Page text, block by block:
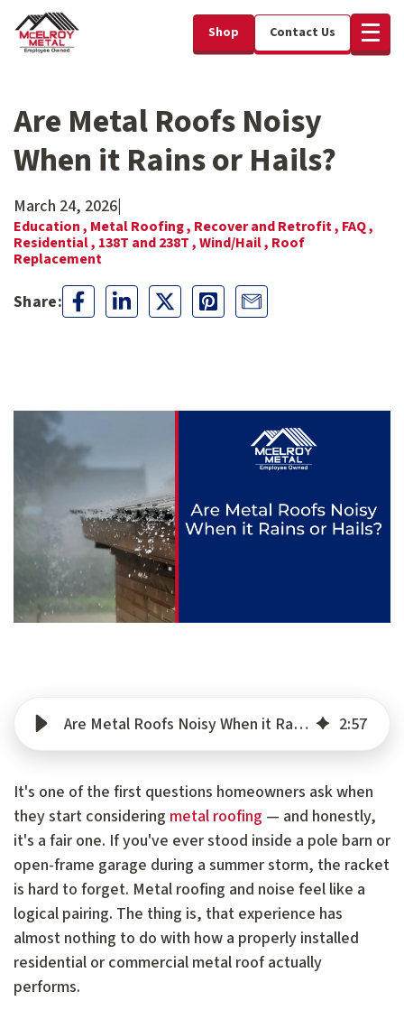
Shop Contact Us
Are Metal Roofs Noisy
When it Rains or Hails?
March 24, 2026|
Education , Metal Roofing , Recover and Retrofit , FAQ ,
Residential , 138T and 238T ,Wind/Hail , Roof
Replacement
Are Metal Roofs Noisy When it Rains or Hails? 2:57
It's one of the first questions homeowners ask when
they start considering metal roofing — and honestly,
it's a fair one. If you've ever stood inside a pole barn or
open-frame garage during a summer storm, the racket
is hard to forget. Metal roofing and noise feel like a
logical pairing. The thing is, that experience has
almost nothing to do with how a properly installed
residential or commercial metal roof actually
performs.